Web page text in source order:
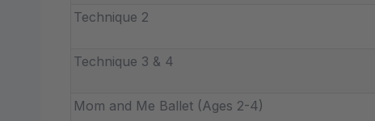
Technique 2
Technique 3 & 4
Mom and Me Ballet (Ages 2-4)